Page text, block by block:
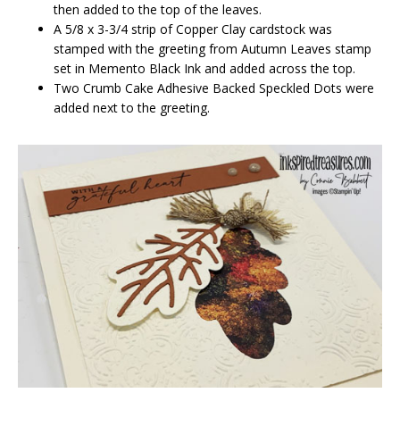
then added to the top of the leaves.
A 5/8 x 3-3/4 strip of Copper Clay cardstock was
stamped with the greeting from Autumn Leaves stamp
set in Memento Black Ink and added across the top.
Two Crumb Cake Adhesive Backed Speckled Dots were
added next to the greeting.